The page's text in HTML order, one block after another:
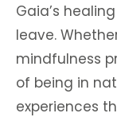
Gaia’s
leave.
mindfulness
of being in
experiences